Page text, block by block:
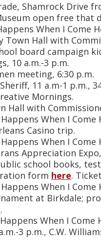
Shamrock Drive
open free that
When I Come
Town Hall with
board campaign
10 a.m.-3 p.m.
meeting, 6:30 p.m.
11 a.m-1 p.m.,
Mornings.
Hall with
When I
Casino trip.
When I
Appreciation
school books,
form here.
When I
at Birkdale;
.
When I Come
3 p.m., C.W.